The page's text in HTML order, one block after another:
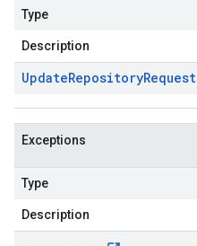
Type
Description
UpdateRepositoryRequest
Exceptions
Type
Description